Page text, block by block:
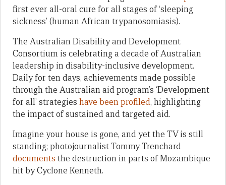
first ever all-oral cure for all stages of ‘sleeping
sickness’ (human African trypanosomiasis).
The Australian Disability and Development
Consortium is celebrating a decade of Australian
leadership in disability-inclusive development.
Daily for ten days, achievements made possible
through the Australian aid program’s ‘Development
for all’ strategies have been profiled, highlighting
the impact of sustained and targeted aid.
Imagine your house is gone, and yet the TV is still
standing; photojournalist Tommy Trenchard
documents the destruction in parts of Mozambique
hit by Cyclone Kenneth.